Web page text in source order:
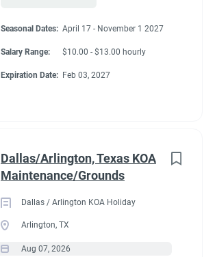
Seasonal Dates: April 17 - November 1 2027
Salary Range: $10.00 - $13.00 hourly
Expiration Date: Feb 03, 2027
Dallas/Arlington, Texas KOA
Maintenance/Grounds
Dallas / Arlington KOA Holiday
Arlington, TX
Aug 07, 2026